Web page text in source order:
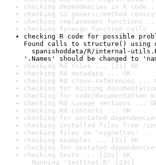
checking dependencies in R code
checking S3 generic/method
checking replacement functions
checking foreign function calls
checking R code for possible
Found calls to structure() using
spanishoddata/R/internal-
'.Names' should be changed to
checking Rd files ... [2s] OK
checking Rd metadata ... OK
checking Rd cross-references ...
checking for missing
checking for code/documentation
checking Rd \usage sections ...
checking Rd contents ... OK
checking for unstated
checking installed files from
checking files in 'vignettes' ...
checking examples ... [2s] OK
checking for unstated
checking tests ... [23s] OK
Running 'testthat.R' [23s]